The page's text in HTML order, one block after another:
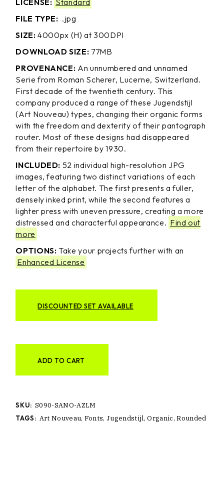
FILE TYPE: .jpg
SIZE: 4000px (H) at 300DPI
DOWNLOAD SIZE: 77MB
PROVENANCE: An unnumbered and unnamed
Serie from Roman Scherer, Lucerne, Switzerland.
First decade of the twentieth century. This
company produced a range of these Jugendstijl
(Art Nouveau) types, changing their organic forms
with the freedom and dexterity of their pantograph
router. Most of these designs had disappeared
from their repertoire by 1930.
INCLUDED: 52 individual high-resolution JPG
images, featuring two distinct variations of each
letter of the alphabet. The first presents a fuller,
densely inked print, while the second features a
lighter press with uneven pressure, creating a more
distressed and characterful appearance. Find out
more
OPTIONS: Take your projects further with an
Enhanced License
DISCOUNTED SET AVAILABLE
ADD TO CART
SKU: S090-SANO-AZLM
TAGS: Art Nouveau, Fonts, Jugendstijl,Organic,Rounded